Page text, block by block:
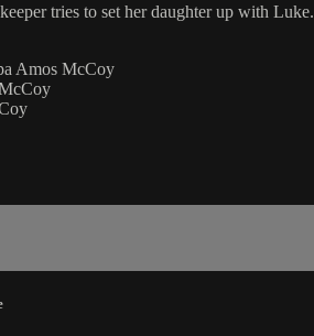
tries to set her daughter up with Luke.
Amos McCoy